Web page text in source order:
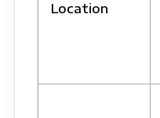
Location